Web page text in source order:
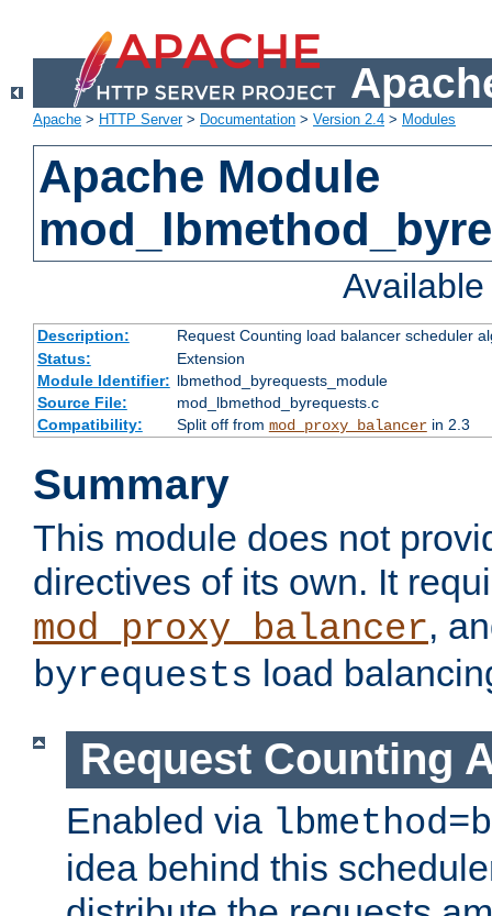
Apache > HTTP Server> Documentation > Version 2.4 > Modules
Apache Module
Description:
Request Counting load balancer scheduler
Status:
Extension
Module Identifier: lbmethod_byrequests_module
Source File:
mod_lbmethod_byrequests.c
Compatibility:
Split off from mod_proxy_balancerin 2.3
Summary
This module does not
directives of its own. It
mod_proxy_balancer,
byrequests load
Request Counting
Enabled via
idea behind this